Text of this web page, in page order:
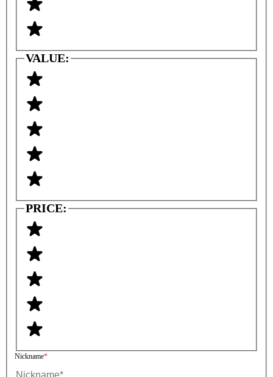
VALUE:
PRICE:
Nickname